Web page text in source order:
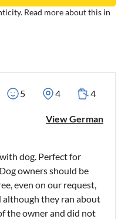
Read more about this in
5 4 4
View German
dog. Perfect for
owners should be
even on our request,
although they ran about
the owner and did not